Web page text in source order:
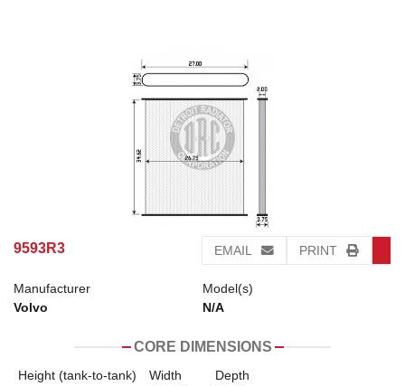
9593R3 EMAIL PRINT
Manufacturer
Volvo
Model(s)
N/A
CORE DIMENSIONS
Height (tank-to-tank) Width Depth